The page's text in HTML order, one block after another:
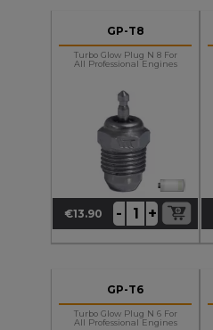
GP-T8
Turbo Glow Plug N 8 For
All Professional Engines
Price
€13.90 - +
GP-T6
Turbo Glow Plug N 6 For
All Professional Engines